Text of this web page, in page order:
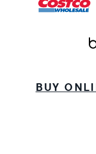
BUY